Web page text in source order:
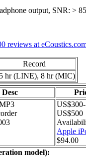
output, SNR: >
reviews at
Record
hr (LINE), 8 hr (MIC)
Desc
US$300-
US$500
Apple
$94.00
model):